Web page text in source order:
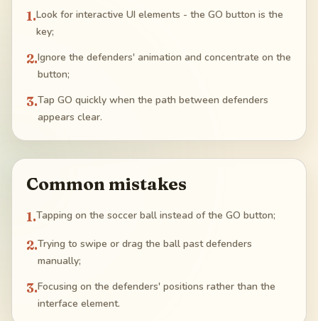
1.Look for interactive UI elements - the GO button is the
key;
2.Ignore the defenders' animation and concentrate on the
button;
3.Tap GO quickly when the path between defenders
appears clear.
Common mistakes
1.Tapping on the soccer ball instead of the GO button;
2.Trying to swipe or drag the ball past defenders
manually;
3.Focusing on the defenders' positions rather than the
interface element.